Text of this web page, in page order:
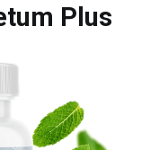
Plus